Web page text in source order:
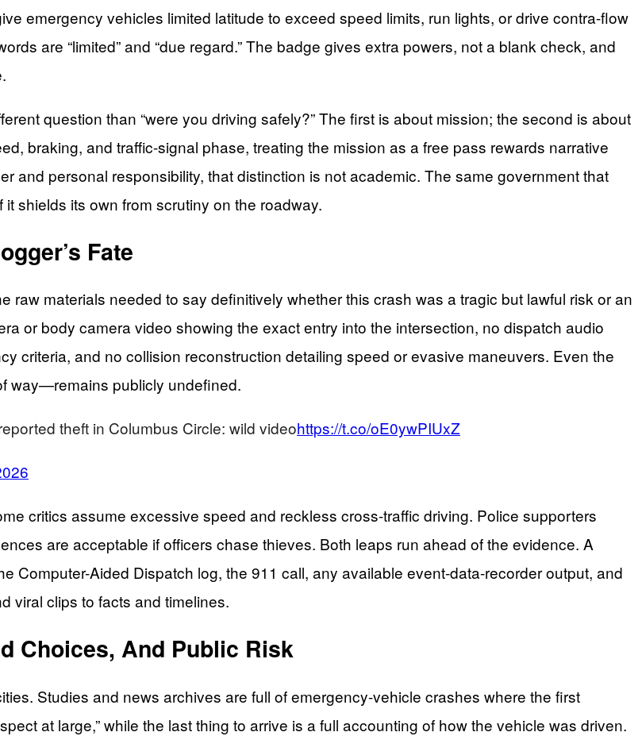
emergency vehicles limited latitude to exceed speed limits, run lights, or drive contra-flow
are “limited” and “due regard.” The badge gives extra powers, not a blank check, and
question than “were you driving safely?” The first is about mission; the second is about
braking, and traffic-signal phase, treating the mission as a free pass rewards narrative
and personal responsibility, that distinction is not academic. The same government that
shields its own from scrutiny on the roadway.
Fate
materials needed to say definitively whether this crash was a tragic but lawful risk or an
or body camera video showing the exact entry into the intersection, no dispatch audio
criteria, and no collision reconstruction detailing speed or evasive maneuvers. Even the
way—remains publicly undefined.
theft in Columbus Circle: wild videohttps://t.co/oE0ywPIUxZ
critics assume excessive speed and reckless cross-traffic driving. Police supporters
are acceptable if officers chase thieves. Both leaps run ahead of the evidence. A
Computer-Aided Dispatch log, the 911 call, any available event-data-recorder output, and
viral clips to facts and timelines.
Choices, And Public Risk
Studies and news archives are full of emergency-vehicle crashes where the first
at large,” while the last thing to arrive is a full accounting of how the vehicle was driven.